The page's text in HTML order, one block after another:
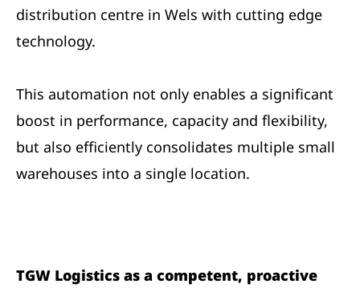
distribution centre in Wels with cutting edge
technology.
This automation not only enables a significant
boost in performance, capacity and flexibility,
but also efficiently consolidates multiple small
warehouses into a single location.
TGW Logistics as a competent, proactive